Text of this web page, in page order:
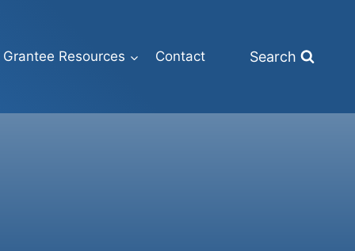
Grantee Resources Contact Search